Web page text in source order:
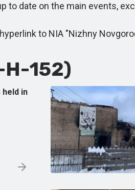
date on the main events,
to NIA "Nizhny
Н-152)
in